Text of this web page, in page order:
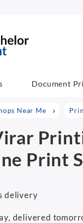
Document
Near Me
Print
delivery
delivered